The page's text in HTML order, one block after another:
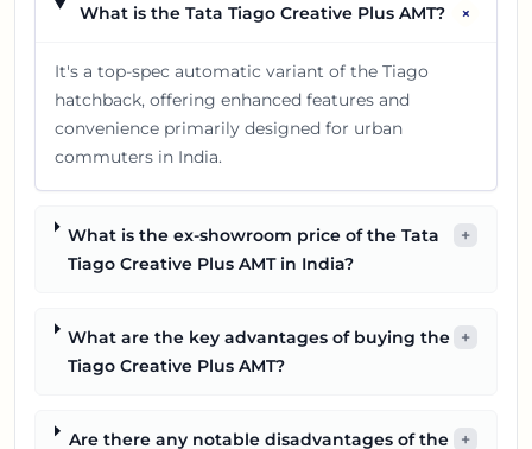
What is the Tata Tiago Creative Plus AMT? +
It's a top-spec automatic variant of the Tiago
hatchback, offering enhanced features and
convenience primarily designed for urban
commuters in India.
What is the ex-showroom price of the Tata
Tiago Creative Plus AMT in India?
+
What are the key advantages of buying the
Tiago Creative Plus AMT?
+
Are there any notable disadvantages of the
+